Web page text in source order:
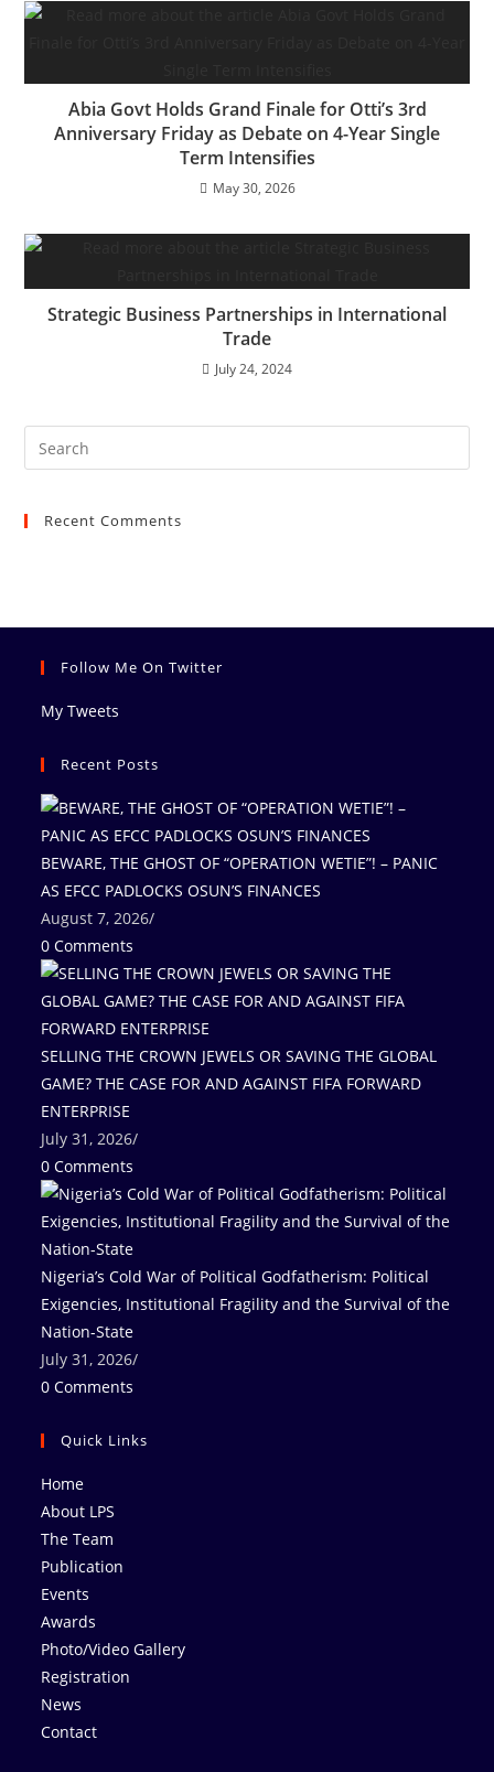
Abia Govt Holds Grand Finale for Otti’s 3rd
Anniversary Friday as Debate on 4-Year Single
Term Intensifies
May 30, 2026
Strategic Business Partnerships in International
Trade
July 24, 2024
Recent Comments
Follow Me On Twitter
My Tweets
Recent Posts
BEWARE, THE GHOST OF “OPERATION WETIE”! – PANIC
AS EFCC PADLOCKS OSUN’S FINANCES
August 7, 2026/
0 Comments
SELLING THE CROWN JEWELS OR SAVING THE GLOBAL
GAME? THE CASE FOR AND AGAINST FIFA FORWARD
ENTERPRISE
July 31, 2026/
0 Comments
Nigeria’s Cold War of Political Godfatherism: Political
Exigencies, Institutional Fragility and the Survival of the
Nation-State
July 31, 2026/
0 Comments
Quick Links
Home
About LPS
The Team
Publication
Events
Awards
Photo/Video Gallery
Registration
News
Contact